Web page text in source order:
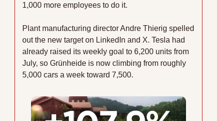
1,000 more employees to do it.
Plant manufacturing director Andre Thierig spelled
out the new target on LinkedIn and X. Tesla had
already raised its weekly goal to 6,200 units from
July, so Grünheide is now climbing from roughly
5,000 cars a week toward 7,500.